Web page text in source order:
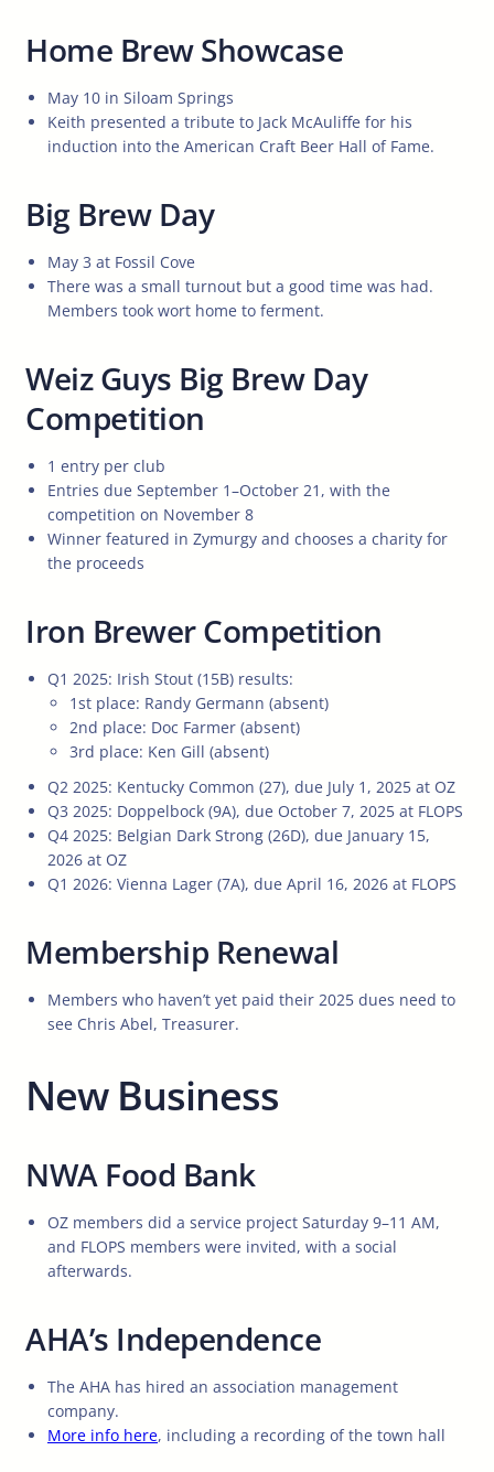
Home Brew Showcase
May 10 in Siloam Springs
Keith presented a tribute to Jack McAuliffe for his
induction into the American Craft Beer Hall of Fame.
Big Brew Day
May 3 at Fossil Cove
There was a small turnout but a good time was had.
Members took wort home to ferment.
Weiz Guys Big Brew Day
Competition
1 entry per club
Entries due September 1–October 21, with the
competition on November 8
Winner featured in Zymurgy and chooses a charity for
the proceeds
Iron Brewer Competition
Q1 2025: Irish Stout (15B) results:
1st place: Randy Germann (absent)
2nd place: Doc Farmer (absent)
3rd place: Ken Gill (absent)
Q2 2025: Kentucky Common (27), due July 1, 2025 at OZ
Q3 2025: Doppelbock (9A), due October 7, 2025 at FLOPS
Q4 2025: Belgian Dark Strong (26D), due January 15,
2026 at OZ
Q1 2026: Vienna Lager (7A), due April 16, 2026 at FLOPS
Membership Renewal
Members who haven’t yet paid their 2025 dues need to
see Chris Abel, Treasurer.
New Business
NWA Food Bank
OZ members did a service project Saturday 9–11 AM,
and FLOPS members were invited, with a social
afterwards.
AHA’s Independence
The AHA has hired an association management
company.
More info here, including a recording of the town hall